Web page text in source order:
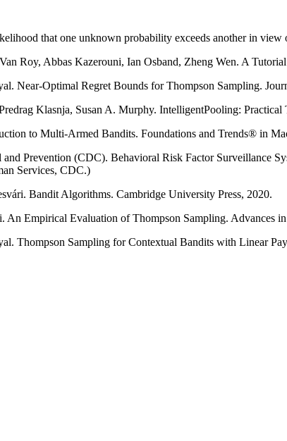
that one unknown probability exceeds another in
Roy, Abbas Kazerouni, Ian Osband, Zheng Wen. A
Near-Optimal Regret Bounds for Thompson Sampling.
Klasnja, Susan A. Murphy. IntelligentPooling:
to Multi-Armed Bandits. Foundations and Trends® in
and Prevention (CDC). Behavioral Risk Factor Surveillance
Services, CDC.)
Bandit Algorithms. Cambridge University Press, 2020.
Empirical Evaluation of Thompson Sampling. Advances
Thompson Sampling for Contextual Bandits with Linear